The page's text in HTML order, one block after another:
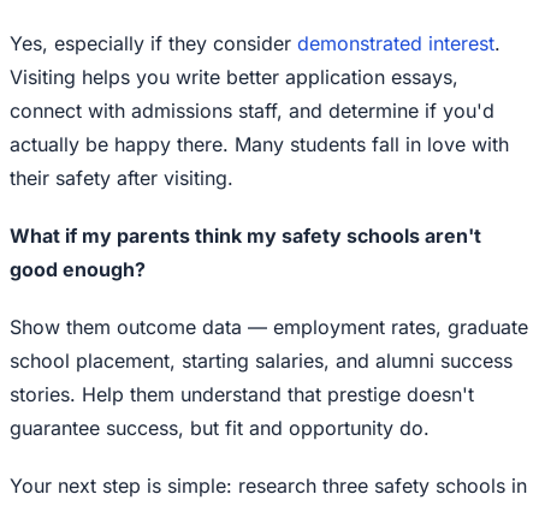
Yes, especially if they consider demonstrated interest.
Visiting helps you write better application essays,
connect with admissions staff, and determine if you'd
actually be happy there. Many students fall in love with
their safety after visiting.
What if my parents think my safety schools aren't
good enough?
Show them outcome data — employment rates, graduate
school placement, starting salaries, and alumni success
stories. Help them understand that prestige doesn't
guarantee success, but fit and opportunity do.
Your next step is simple: research three safety schools in